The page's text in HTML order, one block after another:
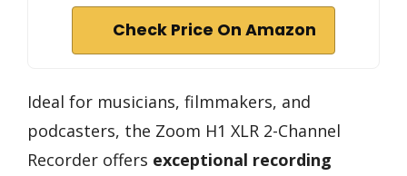
Check Price On Amazon
Ideal for musicians, filmmakers, and
podcasters, the Zoom H1 XLR 2-Channel
Recorder offers exceptional recording